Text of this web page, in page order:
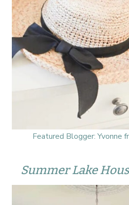
Featured Blogger: Yvonne
Summer Lake